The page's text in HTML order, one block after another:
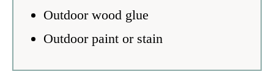
Outdoor wood glue
Outdoor paint or stain